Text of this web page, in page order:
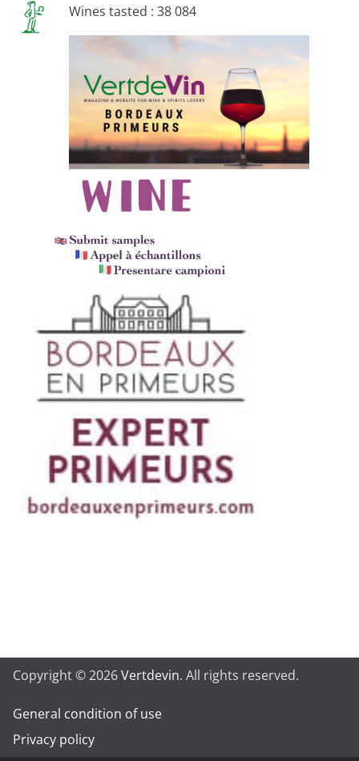
Wines tasted : 38 084
Copyright © 2026Vertdevin. All rights reserved.
General condition of use
Privacy policy